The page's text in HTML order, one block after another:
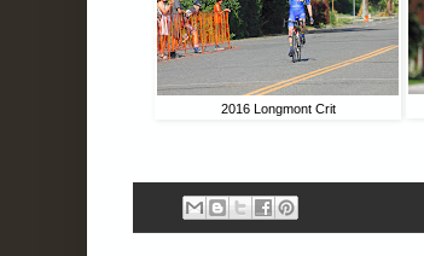
2016 Longmont Crit